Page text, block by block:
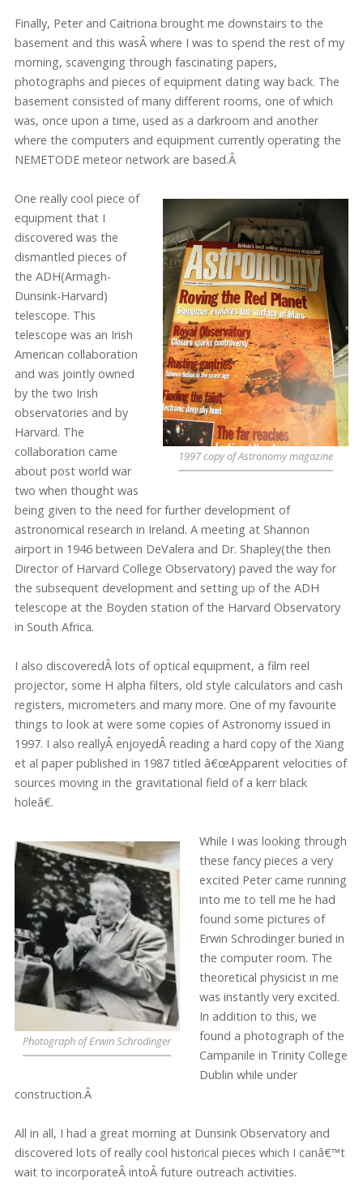
Finally, Peter and Caitriona brought me downstairs to the
basement and this wasÂ where I was to spend the rest of my
morning, scavenging through fascinating papers,
photographs and pieces of equipment dating way back. The
basement consisted of many different rooms, one of which
was, once upon a time, used as a darkroom and another
where the computers and equipment currently operating the
NEMETODE meteor network are based.Â
1997 copy of Astronomy magazine
One really cool piece of
equipment that I
discovered was the
dismantled pieces of
the ADH(Armagh-
Dunsink-Harvard)
telescope. This
telescope was an Irish
American collaboration
and was jointly owned
by the two Irish
observatories and by
Harvard. The
collaboration came
about post world war
two when thought was
being given to the need for further development of
astronomical research in Ireland. A meeting at Shannon
airport in 1946 between DeValera and Dr. Shapley(the then
Director of Harvard College Observatory) paved the way for
the subsequent development and setting up of the ADH
telescope at the Boyden station of the Harvard Observatory
in South Africa.
I also discoveredÂ lots of optical equipment, a film reel
projector, some H alpha filters, old style calculators and cash
registers, micrometers and many more. One of my favourite
things to look at were some copies of Astronomy issued in
1997. I also reallyÂ enjoyedÂ reading a hard copy of the Xiang
et al paper published in 1987 titled â€œApparent velocities of
sources moving in the gravitational field of a kerr black
holeâ€.
Photograph of Erwin Schrodinger
While I was looking through
these fancy pieces a very
excited Peter came running
into me to tell me he had
found some pictures of
Erwin Schrodinger buried in
the computer room. The
theoretical physicist in me
was instantly very excited.
In addition to this, we
found a photograph of the
Campanile in Trinity College
Dublin while under
construction.Â
All in all, I had a great morning at Dunsink Observatory and
discovered lots of really cool historical pieces which I canâ€™t
wait to incorporateÂ intoÂ future outreach activities.